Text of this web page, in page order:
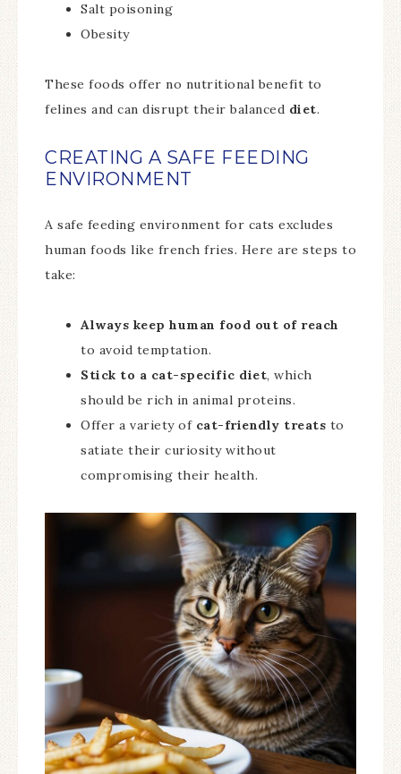
Salt poisoning
Obesity
These foods offer no nutritional benefit to
felines and can disrupt their balanced diet.
CREATING A SAFE FEEDING
ENVIRONMENT
A safe feeding environment for cats excludes
human foods like french fries. Here are steps to
take:
Always keep human food out of reach
to avoid temptation.
Stick to a cat-specific diet, which
should be rich in animal proteins.
Offer a variety of cat-friendly treats to
satiate their curiosity without
compromising their health.